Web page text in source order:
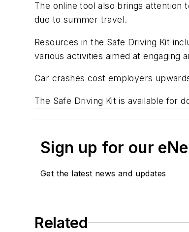
The online tool also brings
due to summer travel.
Resources in the Safe Driving Kit
various activities aimed at engaging
Car crashes cost employers
The Safe Driving Kit is available for
Sign up for our
Get the latest news and updates
Related